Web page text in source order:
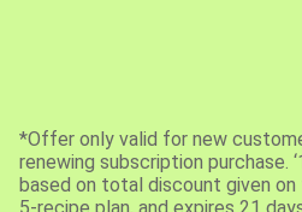
*Offer only valid for new
renewing subscription purchase.
based on total discount given